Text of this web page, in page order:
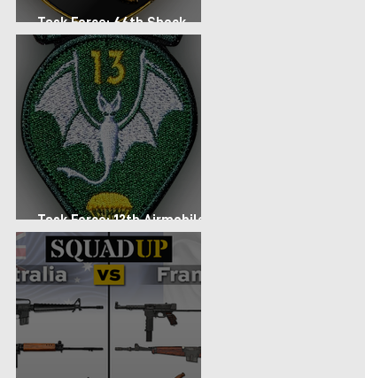
Task Force: 66th Shock
Regiment
Task Force: 13th Airmobile
Regiment